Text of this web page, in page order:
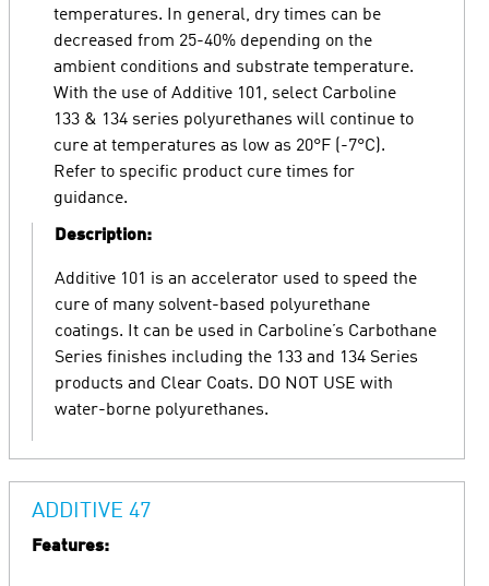
temperatures. In general, dry times can be
decreased from 25-40% depending on the
ambient conditions and substrate temperature.
With the use of Additive 101, select Carboline
133 & 134 series polyurethanes will continue to
cure at temperatures as low as 20°F (-7°C).
Refer to specific product cure times for
guidance.
Description:
Additive 101 is an accelerator used to speed the
cure of many solvent-based polyurethane
coatings. It can be used in Carboline’s Carbothane
Series finishes including the 133 and 134 Series
products and Clear Coats. DO NOT USE with
water-borne polyurethanes.
ADDITIVE 47
Features: